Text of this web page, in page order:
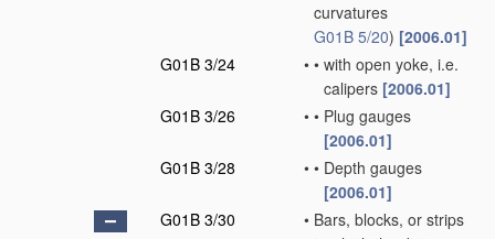
curvatures
G01B 5/20) [2006.01]
G01B 3/24
• • with open yoke, i.e.
calipers [2006.01]
G01B 3/26
• • Plug gauges
[2006.01]
G01B 3/28
• • Depth gauges
[2006.01]
G01B 3/30
• Bars, blocks, or strips